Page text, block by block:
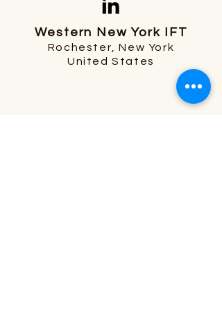
Western New York IFT
Rochester, New York
United States